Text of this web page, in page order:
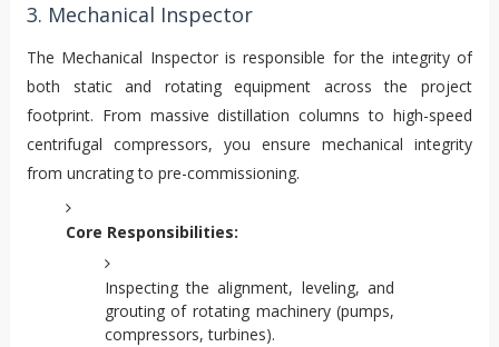
3. Mechanical Inspector
The Mechanical Inspector is responsible for the integrity of
both static and rotating equipment across the project
footprint. From massive distillation columns to high-speed
centrifugal compressors, you ensure mechanical integrity
from uncrating to pre-commissioning.
Core Responsibilities:
Inspecting the alignment, leveling, and
grouting of rotating machinery (pumps,
compressors, turbines).